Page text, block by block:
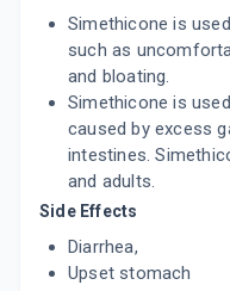
Simethicone is
such as
and bloating.
Simethicone is
caused by excess
intestines.
and adults.
Side Effects
Diarrhea,
Upset stomach